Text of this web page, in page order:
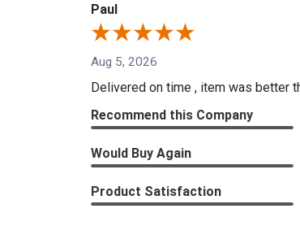
Paul
Aug 5, 2026
Delivered on time , item was better
Recommend this Company
Would Buy Again
Product Satisfaction